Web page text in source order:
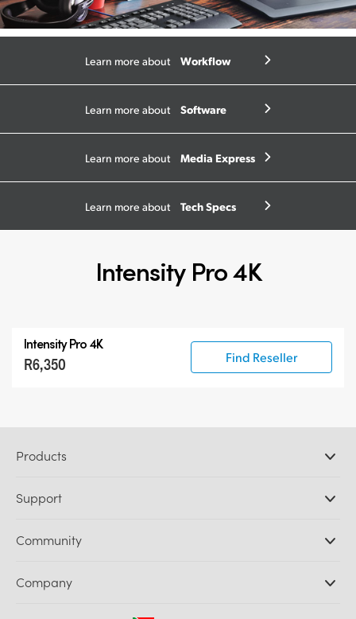
Learn more about Workflow
Learn more about Software
Learn more about Media Express
Learn more about Tech Specs
Intensity Pro 4K
Intensity Pro 4K
R6,350 Find Reseller
Products
DaVinci Resolve and Fusion Software
Ultimatte
Capture and Playback
Support
Support Center
Community
Splice Community
Company